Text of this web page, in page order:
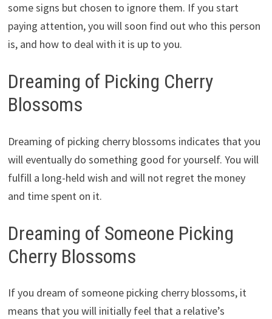
some signs but chosen to ignore them. If you start
paying attention, you will soon find out who this person
is, and how to deal with it is up to you.
Dreaming of Picking Cherry
Blossoms
Dreaming of picking cherry blossoms indicates that you
will eventually do something good for yourself. You will
fulfill a long-held wish and will not regret the money
and time spent on it.
Dreaming of Someone Picking
Cherry Blossoms
If you dream of someone picking cherry blossoms, it
means that you will initially feel that a relative’s